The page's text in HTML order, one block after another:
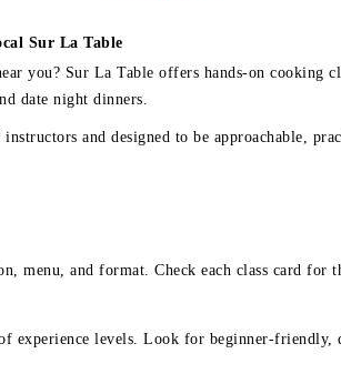
Sur La Table
you? Sur La Table offers hands-on
date night dinners.
instructors and designed to be approachable,
menu, and format. Check each class card
of experience levels. Look for beginner-